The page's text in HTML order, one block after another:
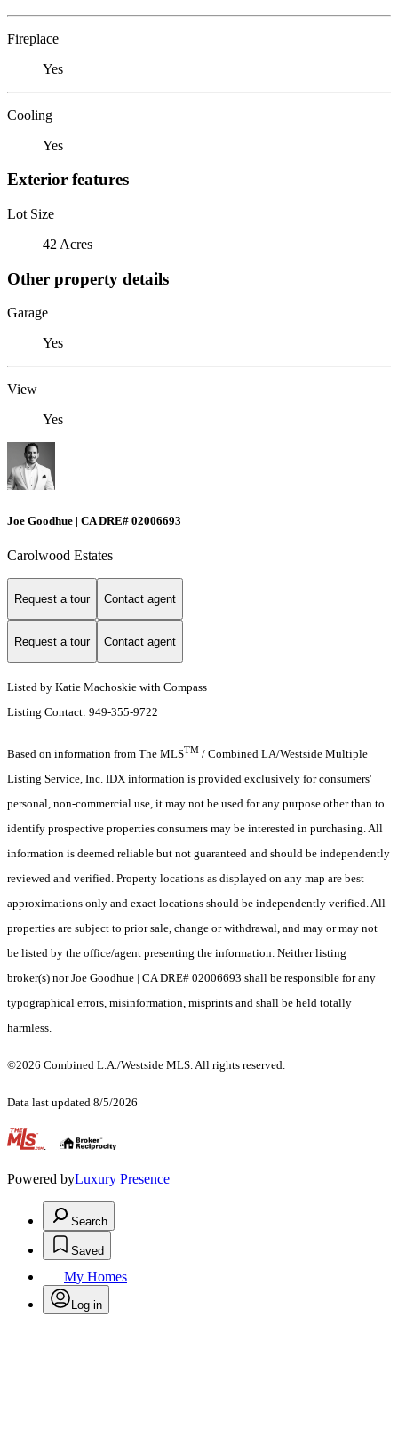
Fireplace
Yes
Cooling
Yes
Exterior features
Lot Size
42 Acres
Other property details
Garage
Yes
View
Yes
Joe Goodhue | CA DRE# 02006693
Carolwood Estates
Request a tour Contact agent
Request a tour Contact agent
Listed by Katie Machoskie with Compass
Listing Contact: 949-355-9722
Based on information from The MLSTM / Combined LA/Westside Multiple
Listing Service, Inc. IDX information is provided exclusively for consumers'
personal, non-commercial use, it may not be used for any purpose other than to
identify prospective properties consumers may be interested in purchasing. All
information is deemed reliable but not guaranteed and should be independently
reviewed and verified. Property locations as displayed on any map are best
approximations only and exact locations should be independently verified. All
properties are subject to prior sale, change or withdrawal, and may or may not
be listed by the office/agent presenting the information. Neither listing
broker(s) nor Joe Goodhue | CA DRE# 02006693 shall be responsible for any
typographical errors, misinformation, misprints and shall be held totally
harmless.
©2026 Combined L.A./Westside MLS. All rights reserved.
Data last updated 8/5/2026
.
Powered byLuxury Presence
Search
Saved
My Homes
Log in